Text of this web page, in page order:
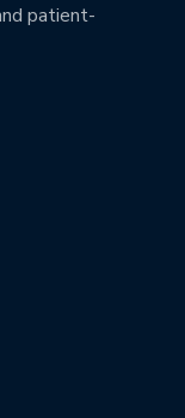
patient-